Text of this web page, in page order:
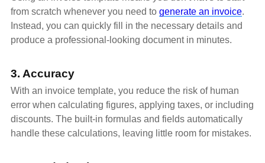
from scratch whenever you need to generate an invoice.
Instead, you can quickly fill in the necessary details and
produce a professional-looking document in minutes.
3. Accuracy
With an invoice template, you reduce the risk of human
error when calculating figures, applying taxes, or including
discounts. The built-in formulas and fields automatically
handle these calculations, leaving little room for mistakes.